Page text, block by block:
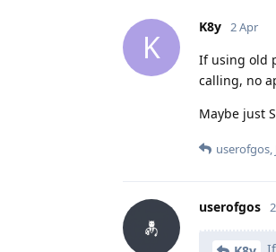
K
K8y 2 Apr
If using old
calling, no
Maybe just
userofgos,
userofgos